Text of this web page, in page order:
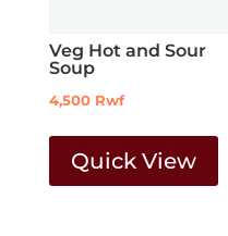
Veg Hot and Sour
Soup
4,500 Rwf
Quick View